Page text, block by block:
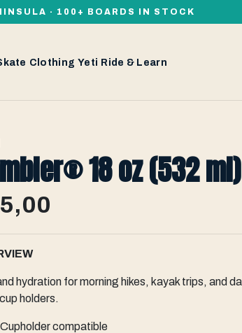
· 100+ BOARDS IN STOCK
Clothing Yeti Ride & Learn
18 oz (532
hydration for morning hikes, kayak trips, and
holders.
Cupholder compatible